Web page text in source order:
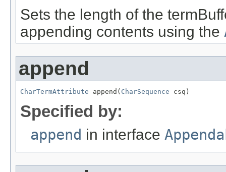
Sets the length of the
appending contents using the
append
CharTermAttribute append( CharSequence csq)
Specified by:
append in interface